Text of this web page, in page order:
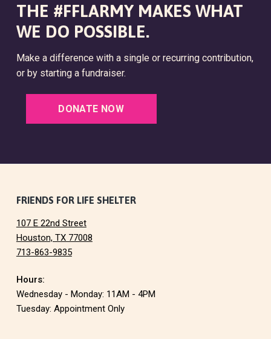
THE #FFLARMY MAKES WHAT
WE DO POSSIBLE.
Make a difference with a single or recurring contribution,
or by starting a fundraiser.
DONATE NOW
FRIENDS FOR LIFE SHELTER
107 E 22nd Street
Houston, TX 77008
713-863-9835
Hours:
Wednesday - Monday: 11AM - 4PM
Tuesday: Appointment Only